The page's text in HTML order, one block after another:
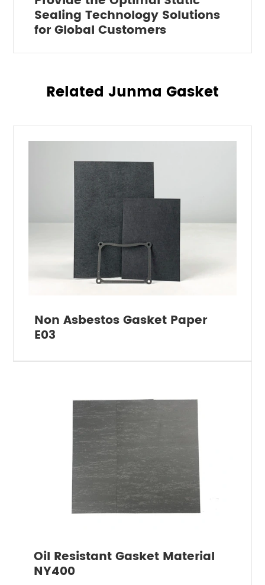
Sealing Technology Solutions
for Global Customers
Related Junma Gasket
Non Asbestos Gasket Paper
E03
Oil Resistant Gasket Material
NY400